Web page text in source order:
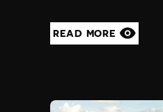
READ MORE